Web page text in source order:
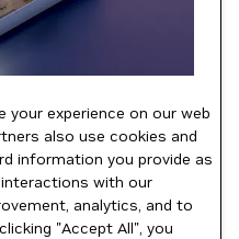
your experience on our web
also use cookies and
information you provide as
with our
analytics, and to
"Accept All", you